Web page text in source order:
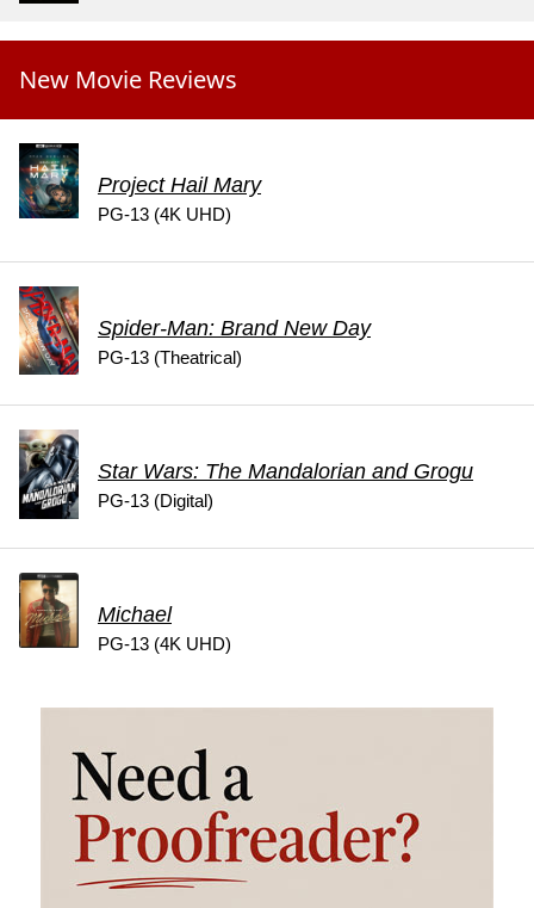
New Movie Reviews
Project Hail Mary
PG-13 (4K UHD)
Spider-Man: Brand New Day
PG-13 (Theatrical)
Star Wars: The Mandalorian and Grogu
PG-13 (Digital)
Michael
PG-13 (4K UHD)